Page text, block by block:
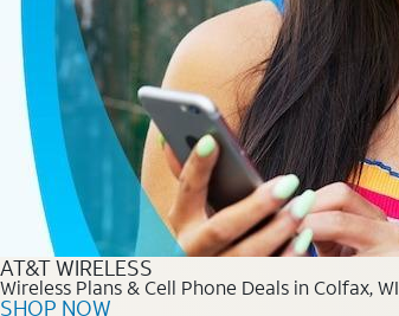
AT&T WIRELESS
Wireless Plans & Cell Phone Deals in Colfax, WI
SHOP NOW